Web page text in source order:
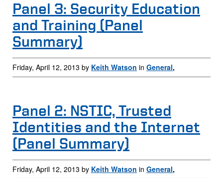
Panel 3: Security Education
and Training (Panel
Summary)
Friday, April 12, 2013 by Keith Watson in General,
Panel 2: NSTIC, Trusted
Identities and the Internet
(Panel Summary)
Friday, April 12, 2013 by Keith Watson in General,